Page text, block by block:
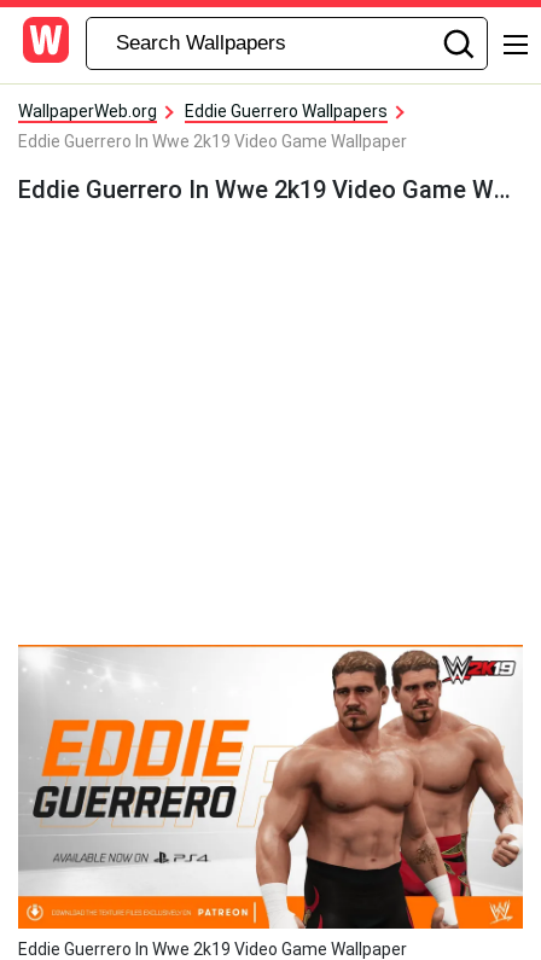
WallpaperWeb.org
Eddie Guerrero Wallpapers
Eddie Guerrero In Wwe 2k19 Video Game Wallpaper
Eddie Guerrero In Wwe 2k19 Video Game Wallpaper
Eddie Guerrero In Wwe 2k19 Video Game Wallpaper